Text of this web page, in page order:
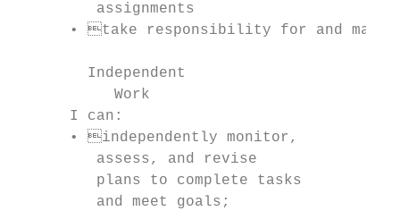
assignments
• take responsibility for and
Independent
Work
I can:
• independently monitor,
assess, and revise
plans to complete tasks
and meet goals;